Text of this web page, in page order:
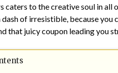
to the creative soul in all
of irresistible, because you
that juicy coupon leading you